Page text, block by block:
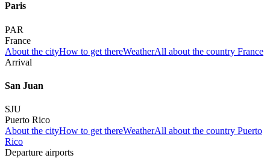
Paris
PAR
France
About the cityHow to get thereWeatherAll about the country France
Arrival
San Juan
SJU
Puerto Rico
About the cityHow to get thereWeatherAll about the country Puerto
Rico
Departure airports